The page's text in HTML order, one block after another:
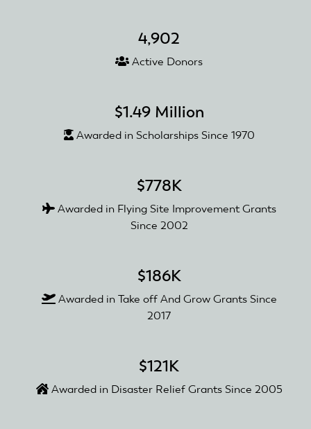
4,902
Active Donors
$1.49 Million
Awarded in Scholarships Since 1970
$778K
Awarded in Flying Site Improvement Grants
Since 2002
$186K
Awarded in Take off And Grow Grants Since
2017
$121K
Awarded in Disaster Relief Grants Since 2005